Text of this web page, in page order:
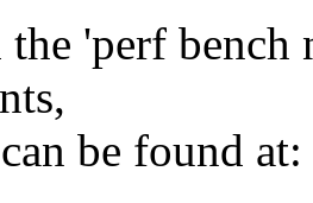
the 'perf
be found at: